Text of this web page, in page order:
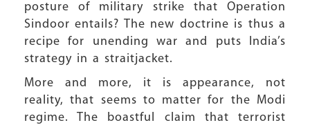
posture of military strike that Operation
Sindoor entails? The new doctrine is thus a
recipe for unending war and puts India’s
strategy in a straitjacket.
More and more, it is appearance, not
reality, that seems to matter for the Modi
regime. The boastful claim that terrorist